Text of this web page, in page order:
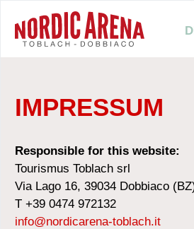
IMPRESSUM
Responsible for this website:
Tourismus Toblach srl
Via Lago 16, 39034 Dobbiaco
T +39 0474 972132
info@nordicarena-toblach.it